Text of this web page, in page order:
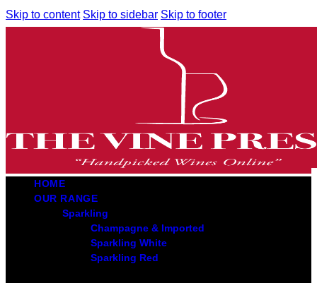
Skip to content Skip to sidebar Skip to footer
HOME
OUR RANGE
Sparkling
Champagne & Imported
Sparkling White
Sparkling Red